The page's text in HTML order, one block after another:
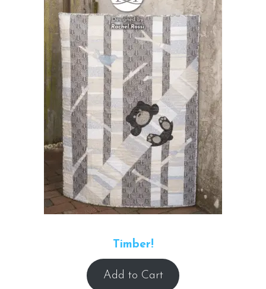
Timber!
Add to Cart